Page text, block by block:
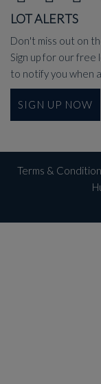
LOT ALERTS
Don't miss out on
Sign up for our free
to notify you when
SIGN UP NOW
Terms &